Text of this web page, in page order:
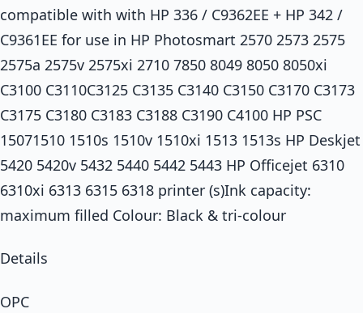
compatible with with HP 336 / C9362EE + HP 342 /
C9361EE for use in HP Photosmart 2570 2573 2575
2575a 2575v 2575xi 2710 7850 8049 8050 8050xi
C3100 C3110C3125 C3135 C3140 C3150 C3170 C3173
C3175 C3180 C3183 C3188 C3190 C4100 HP PSC
15071510 1510s 1510v 1510xi 1513 1513s HP Deskjet
5420 5420v 5432 5440 5442 5443 HP Officejet 6310
6310xi 6313 6315 6318 printer (s)Ink capacity:
maximum filled Colour: Black & tri-colour
Details
OPC